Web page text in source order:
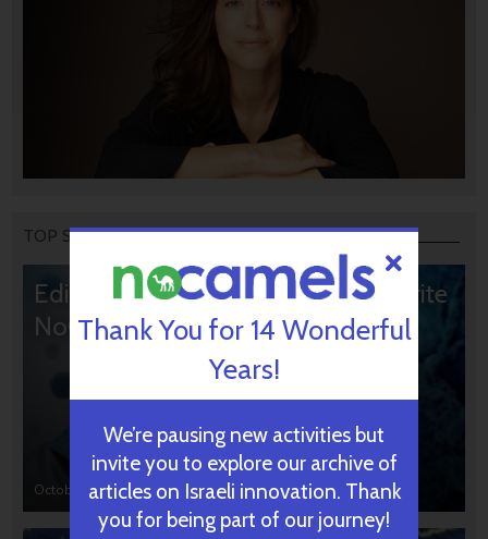
TOP STORIES
Editors’ & Readers’ Choice: 10 Favorite
NoCamels Articles
October 31, 2024
Thank You for 14 Wonderful
Years!
We’re pausing new activities but
invite you to explore our archive of
articles on Israeli innovation. Thank
you for being part of our journey!